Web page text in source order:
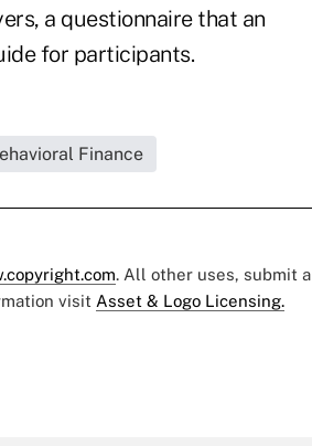
a questionnaire that an
for participants.
Finance
. All other uses, submit a
visit Asset & Logo Licensing.